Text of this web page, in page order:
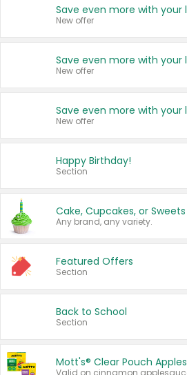
New offer
New offer
New offer
Happy Birthday!
Section
Cake, Cupcakes, or Sweets
Any brand, any variety.
Featured Offers
Section
Back to School
Section
Mott's® Clear Pouch